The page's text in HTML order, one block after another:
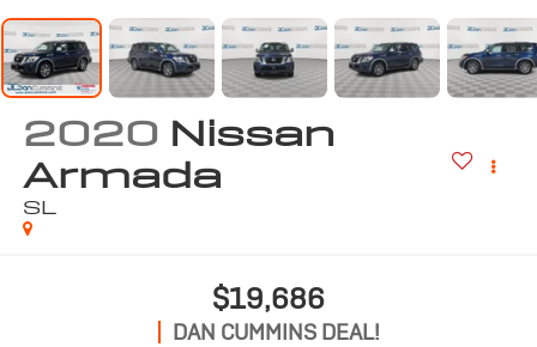
2020 Nissan
Armada
SL
$19,686
DAN CUMMINS DEAL!